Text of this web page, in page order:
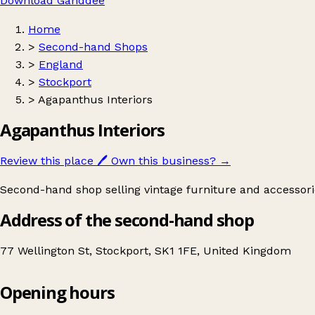
Home
> Second-hand Shops
> England
> Stockport
> Agapanthus Interiors
Agapanthus Interiors
Review this place 🖊️ Own this business? →
Second-hand shop selling vintage furniture and
Address of the second-hand shop
77 Wellington St, Stockport, SK1 1FE, United Kingdom
Agapanthus Interiors
Opening hours